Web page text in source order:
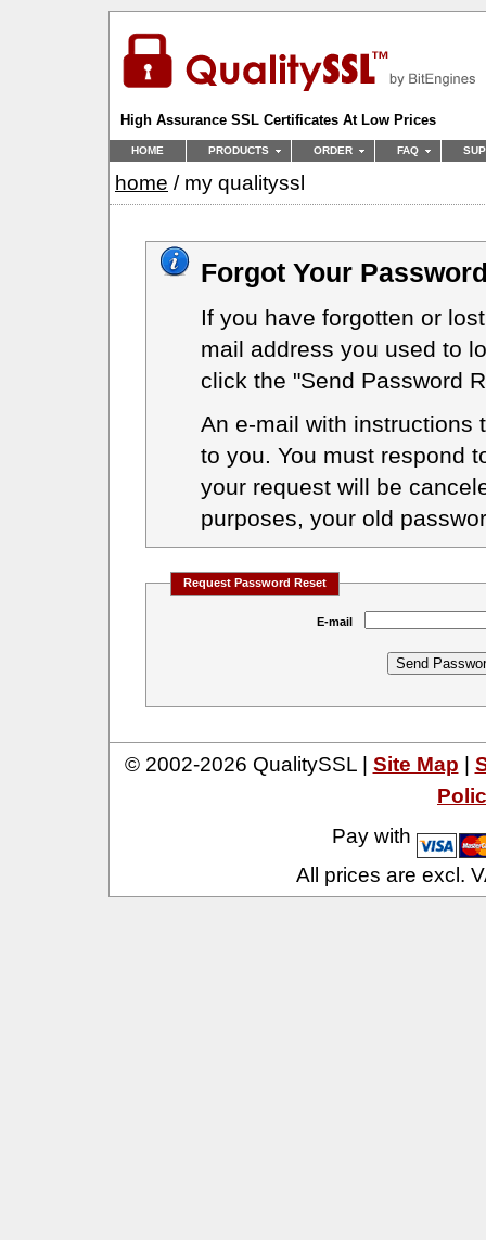
High Assurance SSL Certificates At Low Prices
HOME PRODUCTS ORDER FAQ
home / my qualityssl
Forgot Your
If you have forgotten or
mail address you used to
click the "Send Password
An e-mail with instructions
to you. You must respond
your request will be
purposes, your old
Request Password Reset
E-mail
© 2002-2026 QualitySSL | Site Map |
Pay with
All prices are excl.